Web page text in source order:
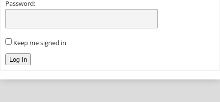
Password:
Keep me signed in
Log In